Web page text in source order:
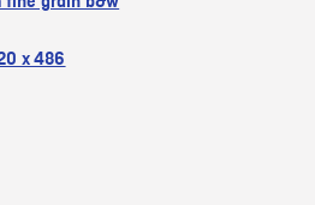
x 486